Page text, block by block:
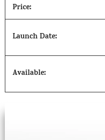
Price:
Launch Date:
Available: